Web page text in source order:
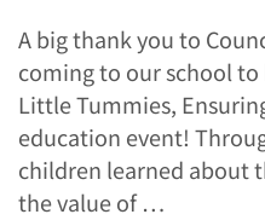
A big thank you to
coming to our school
Little Tummies,
education event!
children learned about
the value of …